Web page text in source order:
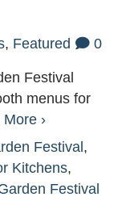
, Featured 0
Festival
menus for
›
Festival ,
Kitchens,
Festival